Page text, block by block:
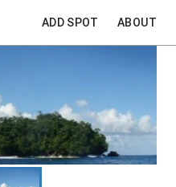
ADD SPOT ABOUT